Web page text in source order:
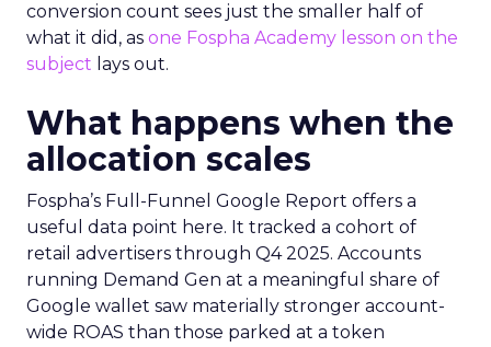
conversion count sees just the smaller half of
what it did, as one Fospha Academy lesson on the
subject lays out.
What happens when the
allocation scales
Fospha’s Full-Funnel Google Report offers a
useful data point here. It tracked a cohort of
retail advertisers through Q4 2025. Accounts
running Demand Gen at a meaningful share of
Google wallet saw materially stronger account-
wide ROAS than those parked at a token